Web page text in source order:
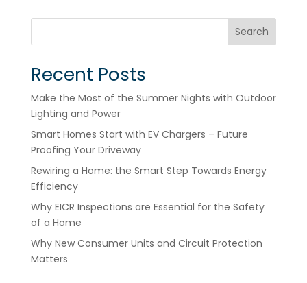
Search
Recent Posts
Make the Most of the Summer Nights with Outdoor
Lighting and Power
Smart Homes Start with EV Chargers – Future
Proofing Your Driveway
Rewiring a Home: the Smart Step Towards Energy
Efficiency
Why EICR Inspections are Essential for the Safety
of a Home
Why New Consumer Units and Circuit Protection
Matters